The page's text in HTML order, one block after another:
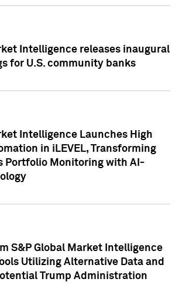
Intelligence releases inaugural
for U.S. community banks
Intelligence Launches High
in iLEVEL, Transforming
Portfolio Monitoring with AI-
S&P Global Market Intelligence
Utilizing Alternative Data and
Trump Administration